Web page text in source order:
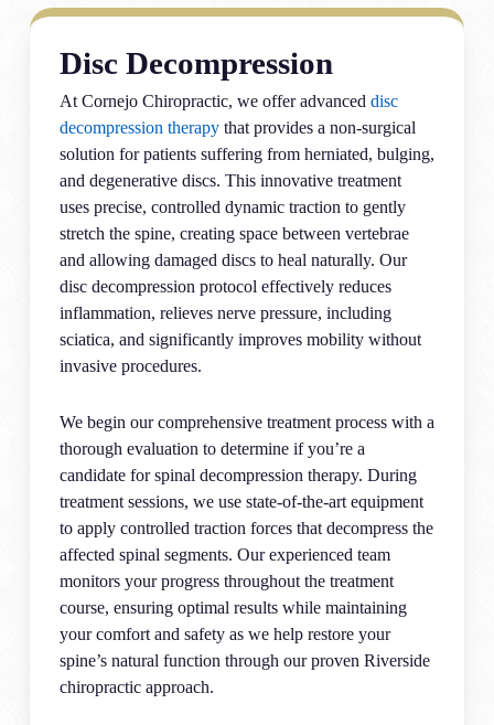
Disc Decompression
At Cornejo Chiropractic, we offer advanced disc
decompression therapythat provides a non-surgical
solution for patients suffering from herniated, bulging,
and degenerative discs. This innovative treatment
uses precise, controlled dynamic traction to gently
stretch the spine, creating space between vertebrae
and allowing damaged discs to heal naturally. Our
disc decompression protocol effectively reduces
inflammation, relieves nerve pressure, including
sciatica, and significantly improves mobility without
invasive procedures.
We begin our comprehensive treatment process with a
thorough evaluation to determine if you’re a
candidate for spinal decompression therapy. During
treatment sessions, we use state-of-the-art equipment
to apply controlled traction forces that decompress the
affected spinal segments. Our experienced team
monitors your progress throughout the treatment
course, ensuring optimal results while maintaining
your comfort and safety as we help restore your
spine’s natural function through our proven Riverside
chiropractic approach.